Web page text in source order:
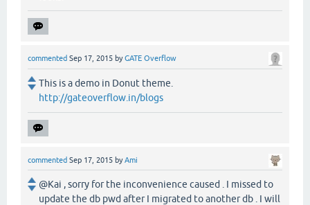
commented Sep 17, 2015 byGATE Overflow
This is a demo in Donut theme.
http://gateoverflow.in/blogs
commented Sep 17, 2015 byAmi
@Kai , sorry for the inconvenience caused . I missed to
update the db pwd after I migrated to another db . I will